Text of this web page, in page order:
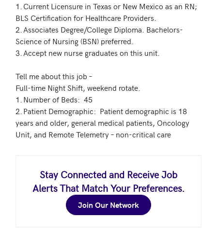
1.	Current Licensure in Texas or New Mexico as an RN;
BLS Certification for Healthcare Providers.
2.	Associates Degree/College Diploma. Bachelors-
Science of Nursing (BSN) preferred.
3.	Accept new nurse graduates on this unit.
Tell me about this job –
Full-time Night Shift, weekend rotate.
1.	Number of Beds:  45
2.	Patient Demographic:  Patient demographic is 18
years and older, general medical patients, Oncology
Stay Connected and Receive Job
Alerts That Match Your Preferences.
Join Our Network